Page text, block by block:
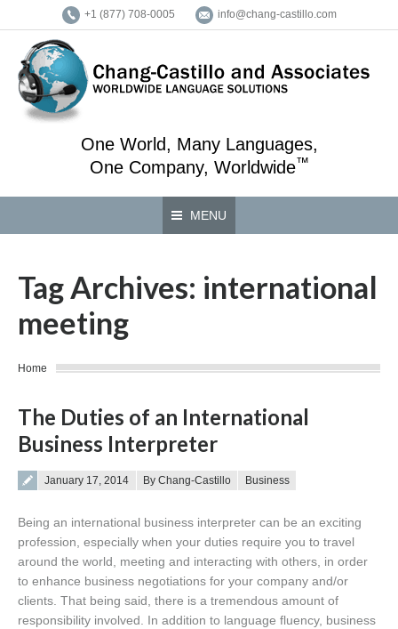
+1 (877) 708-0005 info@chang-castillo.com
One World, Many Languages,
One Company, Worldwide™
MENU
Tag Archives: international
meeting
You are here:
Home
The Duties of an International
Business Interpreter
Posted on
January 17, 2014 By Chang-Castillo Business
Being an international business interpreter can be an exciting
profession, especially when your duties require you to travel
around the world, meeting and interacting with others, in order
to enhance business negotiations for your company and/or
clients. That being said, there is a tremendous amount of
responsibility involved. In addition to language fluency, business